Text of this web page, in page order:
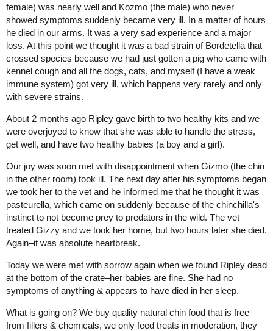
female) was nearly well and Kozmo (the male) who never
showed symptoms suddenly became very ill. In a matter of hours
he died in our arms. It was a very sad experience and a major
loss. At this point we thought it was a bad strain of Bordetella that
crossed species because we had just gotten a pig who came with
kennel cough and all the dogs, cats, and myself (I have a weak
immune system) got very ill, which happens very rarely and only
with severe strains.
About 2 months ago Ripley gave birth to two healthy kits and we
were overjoyed to know that she was able to handle the stress,
get well, and have two healthy babies (a boy and a girl).
Our joy was soon met with disappointment when Gizmo (the chin
in the other room) took ill. The next day after his symptoms began
we took her to the vet and he informed me that he thought it was
pasteurella, which came on suddenly because of the chinchilla's
instinct to not become prey to predators in the wild. The vet
treated Gizzy and we took her home, but two hours later she died.
Again–it was absolute heartbreak.
Today we were met with sorrow again when we found Ripley dead
at the bottom of the crate–her babies are fine. She had no
symptoms of anything & appears to have died in her sleep.
What is going on? We buy quality natural chin food that is free
from fillers & chemicals, we only feed treats in moderation, they